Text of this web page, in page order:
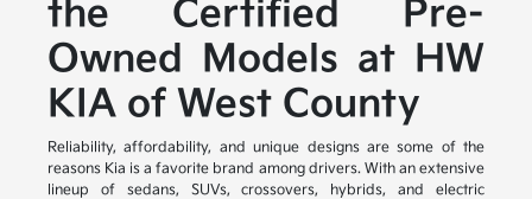
the Certified Pre-
Owned Models at HW
KIA of West County
Reliability, affordability, and unique designs are some of the
reasons Kia is a favorite brand among drivers. With an extensive
lineup of sedans, SUVs, crossovers, hybrids, and electric